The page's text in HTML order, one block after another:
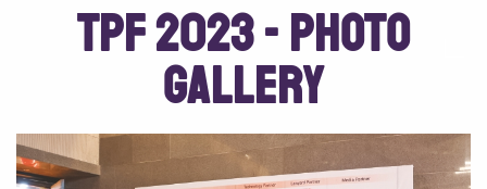
TPF 2023 - Photo
Gallery